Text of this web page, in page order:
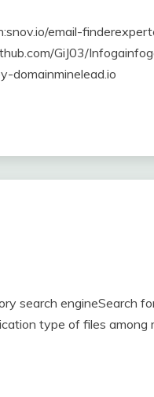
email-
GiJ03/
domainminelead.io
search engineSearch
type of files among